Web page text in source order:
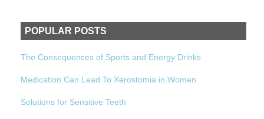
POPULAR POSTS
The Consequences of Sports and Energy Drinks
Medication Can Lead To Xerostomia in Women
Solutions for Sensitive Teeth